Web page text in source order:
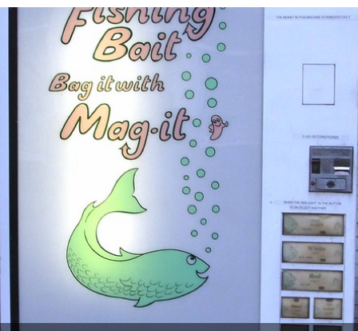
(Wednesday) at the Rough Trade fanzine discussion, we're
launching An Antidote...
11th October 2011